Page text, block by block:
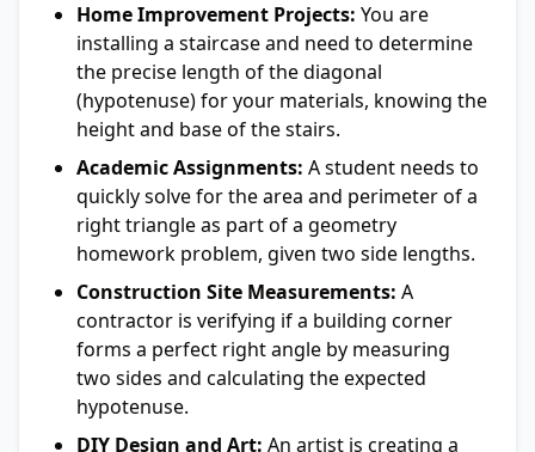
Home Improvement Projects: You are
installing a staircase and need to determine
the precise length of the diagonal
(hypotenuse) for your materials, knowing the
height and base of the stairs.
Academic Assignments: A student needs to
quickly solve for the area and perimeter of a
right triangle as part of a geometry
homework problem, given two side lengths.
Construction Site Measurements: A
contractor is verifying if a building corner
forms a perfect right angle by measuring
two sides and calculating the expected
hypotenuse.
DIY Design and Art: An artist is creating a